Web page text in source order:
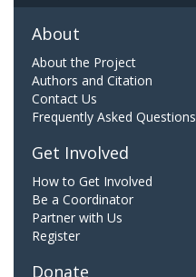
About
About the Project
Authors and Citation
Contact Us
Frequently Asked Questions
Get Involved
How to Get Involved
Be a Coordinator
Partner with Us
Register
Donate